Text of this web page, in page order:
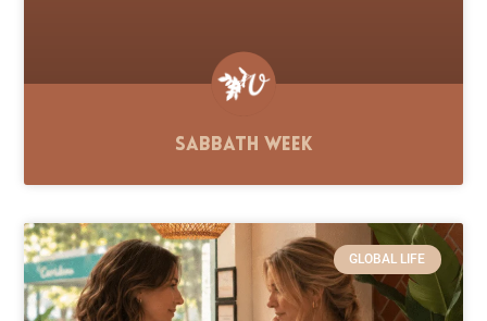
Sabbath Week
GLOBAL LIFE